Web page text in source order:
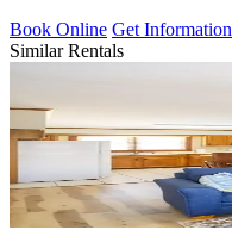
Book Online Get Information
Similar Rentals